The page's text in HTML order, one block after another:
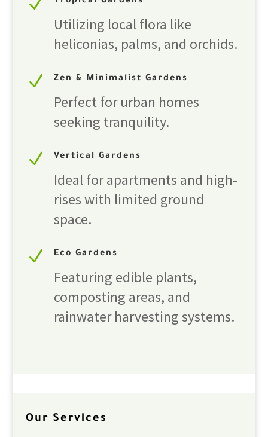
Utilizing local flora like
heliconias, palms, and orchids.
N Zen & Minimalist Gardens
Perfect for urban homes
seeking tranquility.
N Vertical Gardens
Ideal for apartments and high-
rises with limited ground
space.
N Eco Gardens
Featuring edible plants,
composting areas, and
rainwater harvesting systems.
Our Services